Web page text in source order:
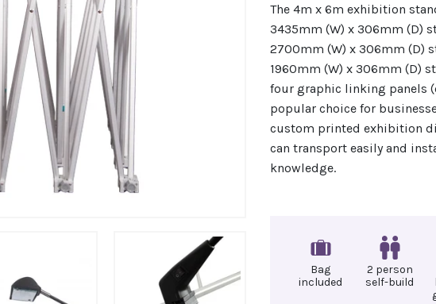
The 4m x 6m exhibition
3435mm (W) x 306mm (D)
2700mm (W) x 306mm (D)
1960mm (W) x 306mm (D)
four graphic linking panels
popular choice for
custom printed exhibition
can transport easily and
knowledge.
Bag
included
2 person
self-build